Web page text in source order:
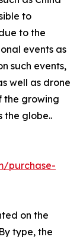
to
to the
events as
such events,
well as drone
the growing
the globe..
purchase-
on the
type, the